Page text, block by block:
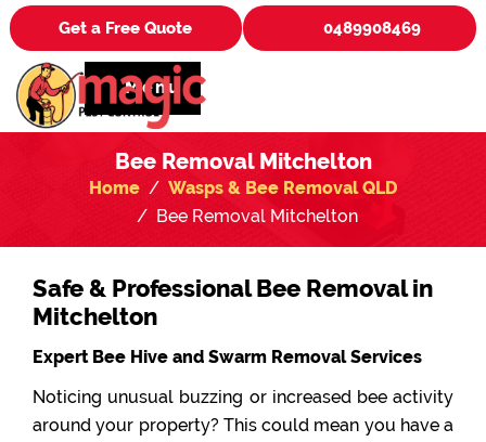
Get a Free Quote 0489908469
Menu
Bee Removal Mitchelton
Home
Wasps & Bee Removal QLD
Bee Removal Mitchelton
Safe & Professional Bee Removal in
Mitchelton
Expert Bee Hive and Swarm Removal Services
Noticing unusual buzzing or increased bee activity
around your property? This could mean you have a